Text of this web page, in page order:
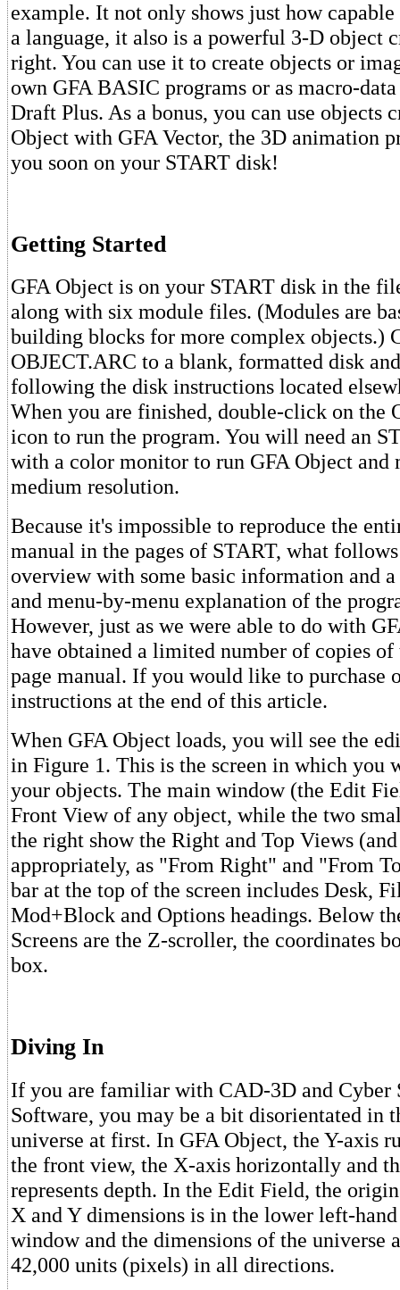
example. It not only shows just how
a language, it also is a powerful 3-D object
right. You can use it to create objects or
own GFA BASIC programs or as macro-
Draft Plus. As a bonus, you can use objects
Object with GFA Vector, the 3D animation
you soon on your START disk!
Getting Started
GFA Object is on your START disk in the
along with six module files. (Modules are
building blocks for more complex objects.)
OBJECT.ARC to a blank, formatted disk
following the disk instructions located
When you are finished, double-click on the
icon to run the program. You will need an
with a color monitor to run GFA Object and
medium resolution.
Because it's impossible to reproduce the
manual in the pages of START, what
overview with some basic information and
and menu-by-menu explanation of the
However, just as we were able to do with
have obtained a limited number of copies
page manual. If you would like to purchase
instructions at the end of this article.
When GFA Object loads, you will see the
in Figure 1. This is the screen in which you
your objects. The main window (the Edit
Front View of any object, while the two
the right show the Right and Top Views
appropriately, as "From Right" and "From
bar at the top of the screen includes Desk,
Mod+Block and Options headings. Below
Screens are the Z-scroller, the coordinates
box.
Diving In
If you are familiar with CAD-3D and Cyber
Software, you may be a bit disorientated in
universe at first. In GFA Object, the Y-axis
the front view, the X-axis horizontally and
represents depth. In the Edit Field, the
X and Y dimensions is in the lower left-
window and the dimensions of the universe
42,000 units (pixels) in all directions.